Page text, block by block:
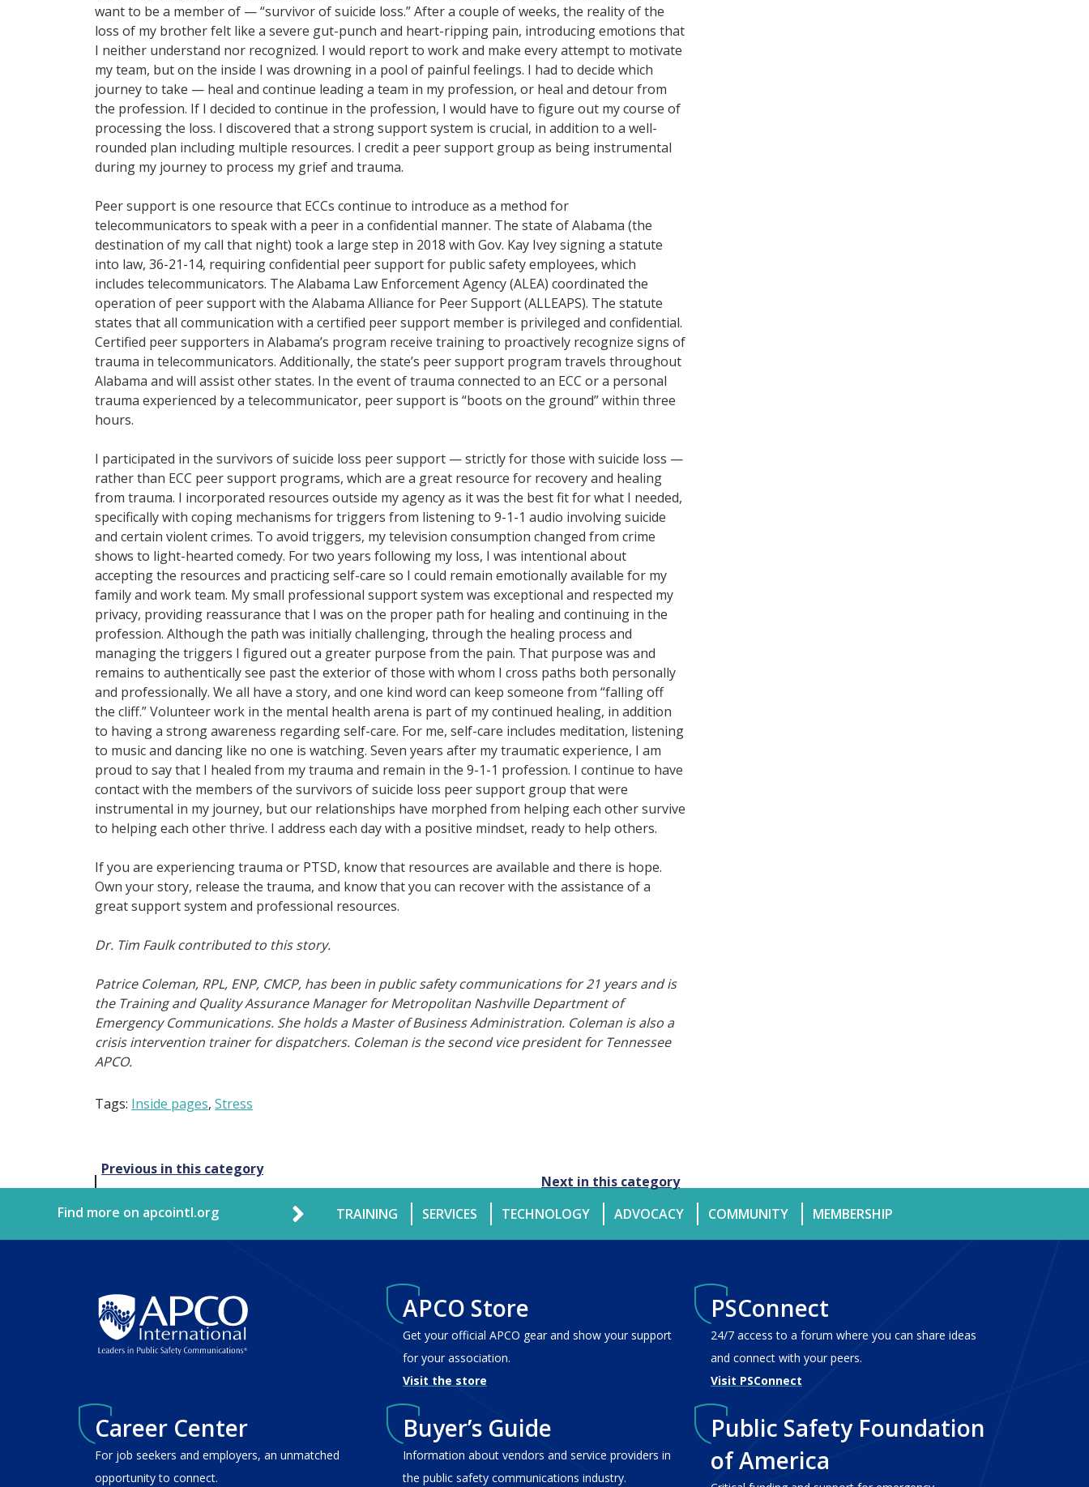
want to be a member of — “survivor of suicide loss.” After a couple of weeks, the reality of the
loss of my brother felt like a severe gut-punch and heart-ripping pain, introducing emotions that
I neither understand nor recognized. I would report to work and make every attempt to motivate
my team, but on the inside I was drowning in a pool of painful feelings. I had to decide which
journey to take — heal and continue leading a team in my profession, or heal and detour from
the profession. If I decided to continue in the profession, I would have to figure out my course of
processing the loss. I discovered that a strong support system is crucial, in addition to a well-
rounded plan including multiple resources. I credit a peer support group as being instrumental
during my journey to process my grief and trauma.
Peer support is one resource that ECCs continue to introduce as a method for
telecommunicators to speak with a peer in a confidential manner. The state of Alabama (the
destination of my call that night) took a large step in 2018 with Gov. Kay Ivey signing a statute
into law, 36-21-14, requiring confidential peer support for public safety employees, which
includes telecommunicators. The Alabama Law Enforcement Agency (ALEA) coordinated the
operation of peer support with the Alabama Alliance for Peer Support (ALLEAPS). The statute
states that all communication with a certified peer support member is privileged and confidential.
Certified peer supporters in Alabama’s program receive training to proactively recognize signs of
trauma in telecommunicators. Additionally, the state’s peer support program travels throughout
Alabama and will assist other states. In the event of trauma connected to an ECC or a personal
trauma experienced by a telecommunicator, peer support is “boots on the ground” within three
hours.
I participated in the survivors of suicide loss peer support — strictly for those with suicide loss —
rather than ECC peer support programs, which are a great resource for recovery and healing
from trauma. I incorporated resources outside my agency as it was the best fit for what I needed,
specifically with coping mechanisms for triggers from listening to 9-1-1 audio involving suicide
and certain violent crimes. To avoid triggers, my television consumption changed from crime
shows to light-hearted comedy. For two years following my loss, I was intentional about
accepting the resources and practicing self-care so I could remain emotionally available for my
family and work team. My small professional support system was exceptional and respected my
privacy, providing reassurance that I was on the proper path for healing and continuing in the
profession. Although the path was initially challenging, through the healing process and
managing the triggers I figured out a greater purpose from the pain. That purpose was and
remains to authentically see past the exterior of those with whom I cross paths both personally
and professionally. We all have a story, and one kind word can keep someone from “falling off
the cliff.” Volunteer work in the mental health arena is part of my continued healing, in addition
to having a strong awareness regarding self-care. For me, self-care includes meditation, listening
to music and dancing like no one is watching. Seven years after my traumatic experience, I am
proud to say that I healed from my trauma and remain in the 9-1-1 profession. I continue to have
contact with the members of the survivors of suicide loss peer support group that were
instrumental in my journey, but our relationships have morphed from helping each other survive
to helping each other thrive. I address each day with a positive mindset, ready to help others.
If you are experiencing trauma or PTSD, know that resources are available and there is hope.
Own your story, release the trauma, and know that you can recover with the assistance of a
great support system and professional resources.
Dr. Tim Faulk contributed to this story.
Patrice Coleman, RPL, ENP, CMCP, has been in public safety communications for 21 years and is
the Training and Quality Assurance Manager for Metropolitan Nashville Department of
Emergency Communications. She holds a Master of Business Administration. Coleman is also a
crisis intervention trainer for dispatchers. Coleman is the second vice president for Tennessee
APCO.
Tags: Inside pages, Stress
Post
navigation
Previous in this category
Next in this category
Find more on apcointl.org TRAINING SERVICES TECHNOLOGY ADVOCACY COMMUNITY MEMBERSHIP
APCO Store
Get your official APCO gear and show your support
for your association.
Visit the store
PSConnect
24/7 access to a forum where you can share ideas
and connect with your peers.
Visit PSConnect
Career Center
For job seekers and employers, an unmatched
opportunity to connect.
Buyer’s Guide
Information about vendors and service providers in
the public safety communications industry.
Public Safety Foundation
of America